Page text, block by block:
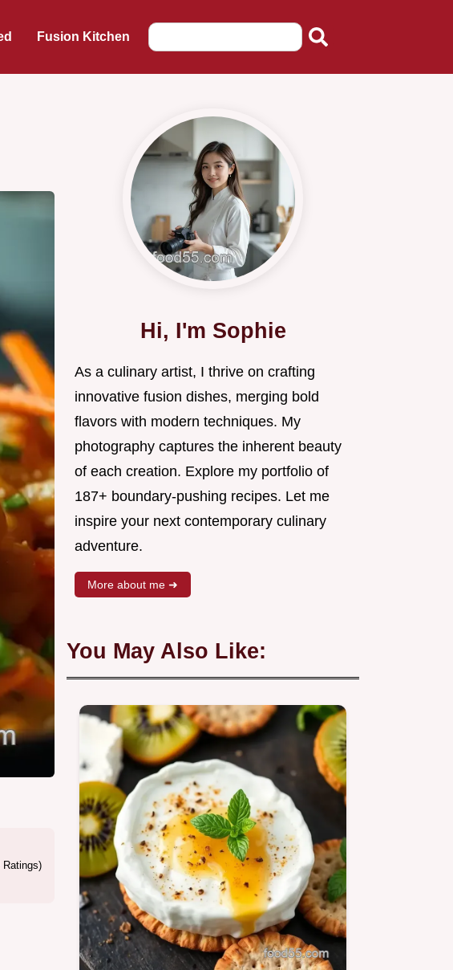
Fusion Kitchen
Ratings)
Hi, I'm Sophie
As a culinary artist, I thrive on crafting
innovative fusion dishes, merging bold
flavors with modern techniques. My
photography captures the inherent beauty
of each creation. Explore my portfolio of
187+ boundary-pushing recipes. Let me
inspire your next contemporary culinary
adventure.
More about me ➜
You May Also Like: